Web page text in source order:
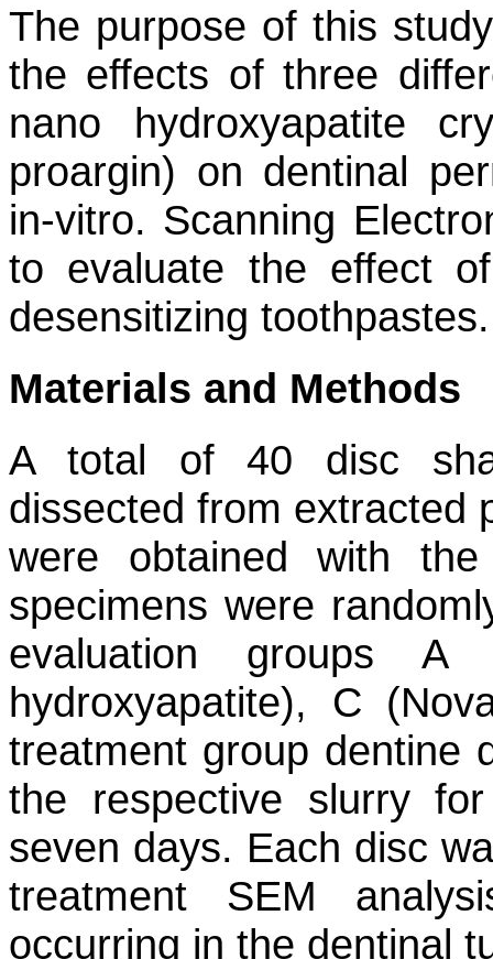
The purpose of this
the effects of three
nano hydroxyapatite
proargin) on dentinal
in-vitro. Scanning
to evaluate the effect
desensitizing toothpastes.
Materials and Methods
A total of 40 disc
dissected from extracted
were obtained with
specimens were
evaluation groups
hydroxyapatite), C
treatment group dentine
the respective slurry
seven days. Each disc
treatment SEM
occurring in the dentinal